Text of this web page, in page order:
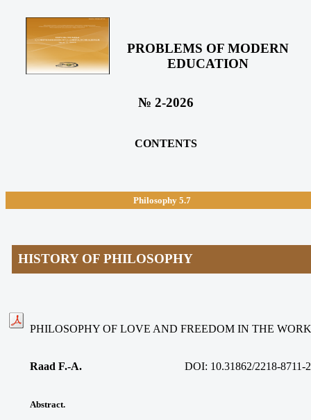
PROBLEMS OF MODERN
EDUCATION
№ 2-2026
CONTENTS
Philosophy5.7
HISTORY OF PHILOSOPHY
PHILOSOPHY OF LOVE AND FREEDOM IN THE
Raad F.-A. DOI: 10.31862/2218-8711-
Abstract.